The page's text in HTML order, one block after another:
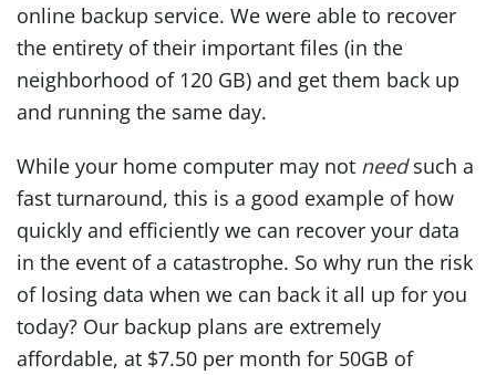
online backup service. We were able to recover
the entirety of their important files (in the
neighborhood of 120 GB) and get them back up
and running the same day.
While your home computer may not needsuch a
fast turnaround, this is a good example of how
quickly and efficiently we can recover your data
in the event of a catastrophe. So why run the risk
of losing data when we can back it all up for you
today? Our backup plans are extremely
affordable, at $7.50 per month for 50GB of